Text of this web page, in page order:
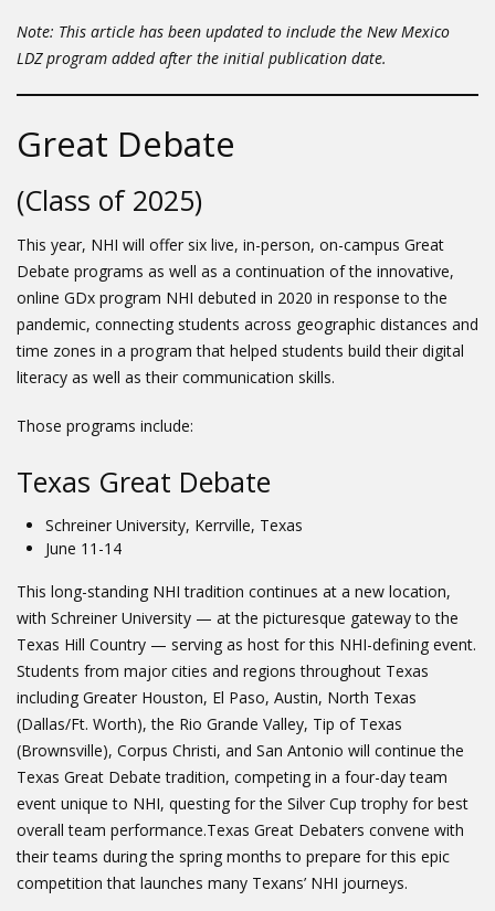
Note: This article has been updated to include the New Mexico
LDZ program added after the initial publication date.
Great Debate
(Class of 2025)
This year, NHI will offer six live, in-person, on-campus Great
Debate programs as well as a continuation of the innovative,
online GDx program NHI debuted in 2020 in response to the
pandemic, connecting students across geographic distances and
time zones in a program that helped students build their digital
literacy as well as their communication skills.
Those programs include:
Texas Great Debate
Schreiner University, Kerrville, Texas
June 11-14
This long-standing NHI tradition continues at a new location,
with Schreiner University — at the picturesque gateway to the
Texas Hill Country — serving as host for this NHI-defining event.
Students from major cities and regions throughout Texas
including Greater Houston, El Paso, Austin, North Texas
(Dallas/Ft. Worth), the Rio Grande Valley, Tip of Texas
(Brownsville), Corpus Christi, and San Antonio will continue the
Texas Great Debate tradition, competing in a four-day team
event unique to NHI, questing for the Silver Cup trophy for best
overall team performance.Texas Great Debaters convene with
their teams during the spring months to prepare for this epic
competition that launches many Texans’ NHI journeys.